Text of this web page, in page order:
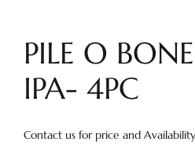
PILE O
IPA- 4PC
Contact us for price and Availability